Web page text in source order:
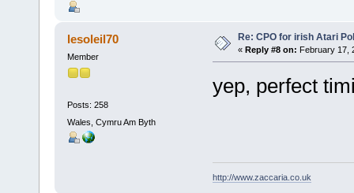
lesoleil70
Member
Posts: 258
Wales, Cymru Am Byth
Re: CPO for irish Atari
« Reply #8 on: February 17,
yep, perfect
http://www.zaccaria.co.uk